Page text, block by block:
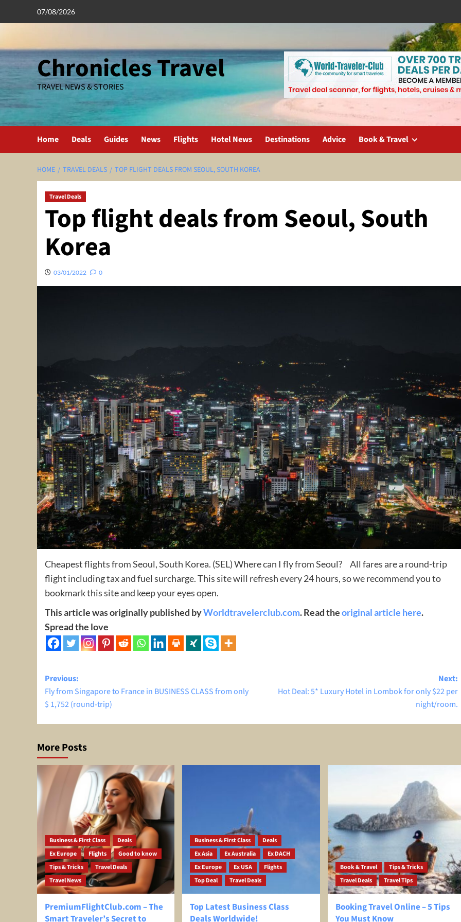
07/08/2026
Chronicles Travel
TRAVEL NEWS & STORIES
Home Deals Guides News Flights Hotel News Destinations Advice Book & Travel
HOME TRAVEL DEALS TOP FLIGHT DEALS FROM SEOUL, SOUTH KOREA
Travel Deals
Top flight deals from Seoul, South
Korea
03/01/2022 0
Cheapest flights from Seoul, South Korea. (SEL) Where can I fly from Seoul? All fares are a round-trip
flight including tax and fuel surcharge. This site will refresh every 24 hours, so we recommend you to
bookmark this site and keep your eyes open.
This article was originally published byWorldtravelerclub.com. Read theoriginal article here.
Spread the love
Post
navigation
Previous:
Fly from Singapore to France in BUSINESS CLASS from only
$ 1,752 (round-trip)
Next:
Hot Deal: 5* Luxury Hotel in Lombok for only $22 per
night/room.
More Posts
Business & First Class
Deals
Ex Europe
Flights
Good to know
Tips & Tricks
Travel Deals
Travel News
PremiumFlightClub.com – The
Smart Traveler’s Secret to
Business & First Class
Deals
Ex Asia
Ex Australia
Ex DACH
Ex Europe
Ex USA
Flights
Top Deal
Travel Deals
Top Latest Business Class
Deals Worldwide!
Book & Travel
Tips & Tricks
Travel Deals
Travel Tips
Booking Travel Online – 5 Tips
You Must Know
World’s Best Honeymoon Destinations